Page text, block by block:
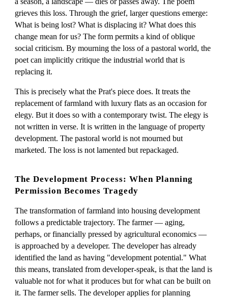
grieves this loss. Through the grief, larger questions emerge:
What is being lost? What is displacing it? What does this
change mean for us? The form permits a kind of oblique
social criticism. By mourning the loss of a pastoral world, the
poet can implicitly critique the industrial world that is
replacing it.
This is precisely what the Prat's piece does. It treats the
replacement of farmland with luxury flats as an occasion for
elegy. But it does so with a contemporary twist. The elegy is
not written in verse. It is written in the language of property
development. The pastoral world is not mourned but
marketed. The loss is not lamented but repackaged.
The Development Process: When Planning
Permission Becomes Tragedy
The transformation of farmland into housing development
follows a predictable trajectory. The farmer — aging,
perhaps, or financially pressed by agricultural economics —
is approached by a developer. The developer has already
identified the land as having "development potential." What
this means, translated from developer-speak, is that the land is
valuable not for what it produces but for what can be built on
it. The farmer sells. The developer applies for planning